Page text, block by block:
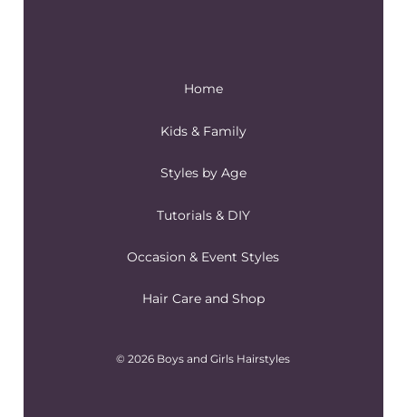
Home
Kids & Family
Styles by Age
Tutorials & DIY
Occasion & Event Styles
Hair Care and Shop
© 2026 Boys and Girls Hairstyles